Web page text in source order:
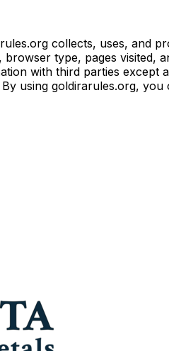
collects, uses, and
browser type, pages
with third parties except
using goldirarules.org,